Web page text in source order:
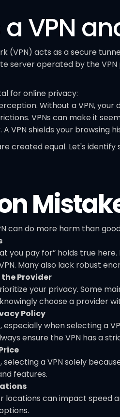
VPN
(VPN) acts as a secure
server operated by the VPN
for online privacy:
Without a VPN,
VPNs can make it
A VPN shields your
created equal. Let's
can do more harm than
you pay for” holds true
Many also lack robust
the Provider
your privacy. Some
choose a provider
Policy
when selecting a
ensure the VPN has a
a VPN solely
features.
locations can impact speed